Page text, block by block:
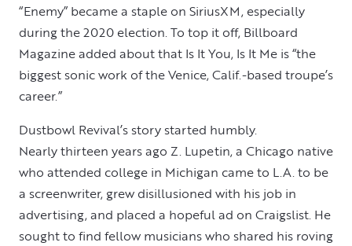
“Enemy” became a staple on SiriusXM, especially
during the 2020 election. To top it off, Billboard
Magazine added about that Is It You, Is It Me is “the
biggest sonic work of the Venice, Calif.-based troupe’s
career.”
Dustbowl Revival’s story started humbly.
Nearly thirteen years ago Z. Lupetin, a Chicago native
who attended college in Michigan came to L.A. to be
a screenwriter, grew disillusioned with his job in
advertising, and placed a hopeful ad on Craigslist. He
sought to find fellow musicians who shared his roving